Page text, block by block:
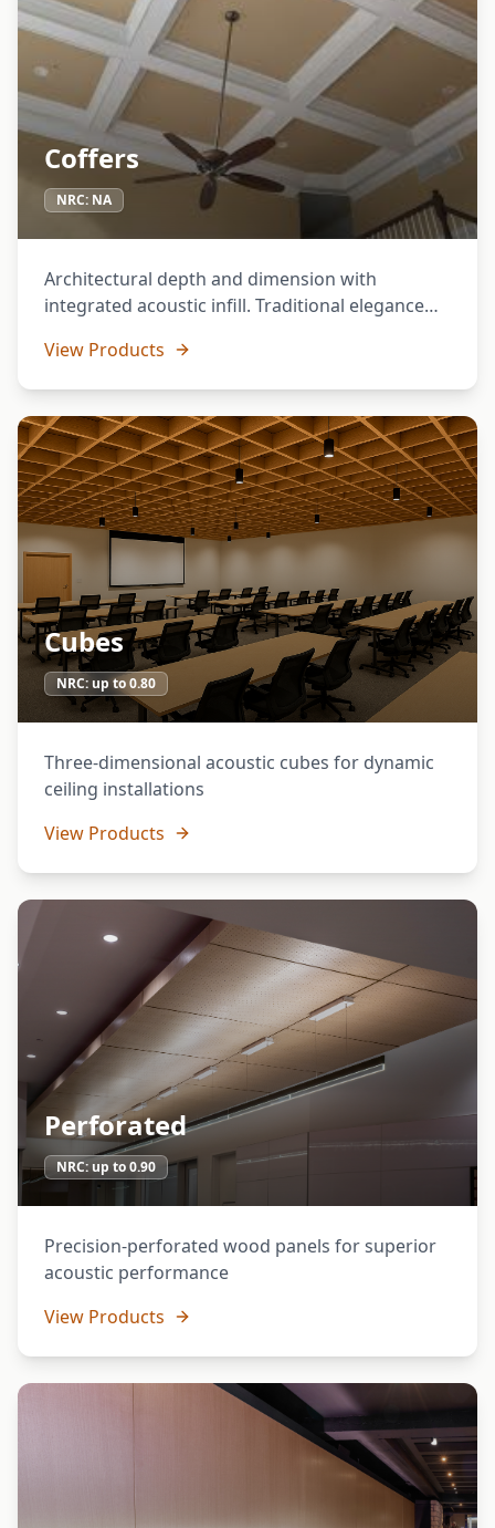
Coffers
NRC: NA
Architectural depth and dimension with
integrated acoustic infill. Traditional elegance
View Products
Cubes
NRC:up to 0.80
Three-dimensional acoustic cubes for dynamic
ceiling installations
View Products
Perforated
NRC:up to 0.90
Precision-perforated wood panels for superior
acoustic performance
View Products